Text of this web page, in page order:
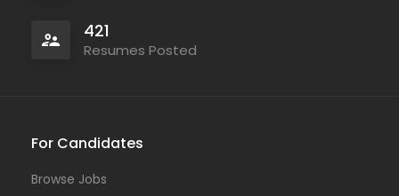
421
Resumes Posted
For Candidates
Browse Jobs